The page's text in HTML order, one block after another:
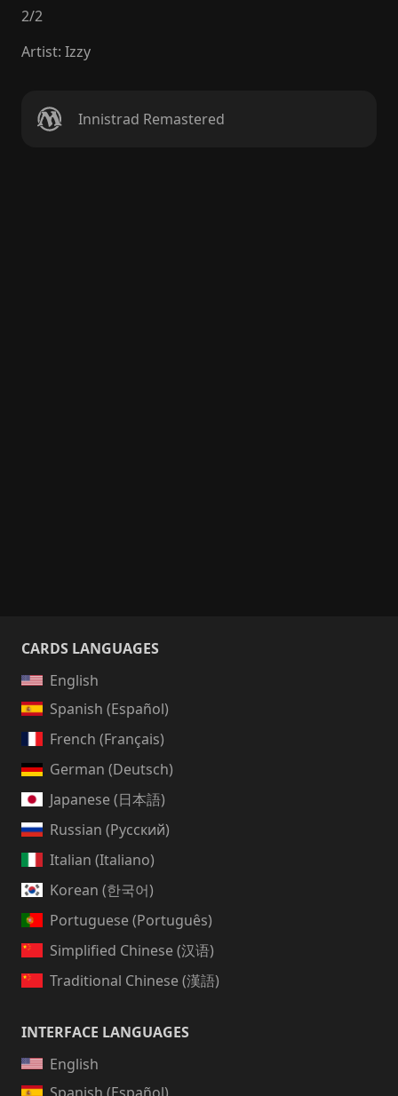
2/2
Artist: Izzy
Innistrad Remastered
CARDS LANGUAGES
English
Spanish (Español)
French (Français)
German (Deutsch)
Japanese (日本語)
Russian (Русский)
Italian (Italiano)
Korean (한국어)
Portuguese (Português)
Simplified Chinese (汉语)
Traditional Chinese (漢語)
INTERFACE LANGUAGES
English